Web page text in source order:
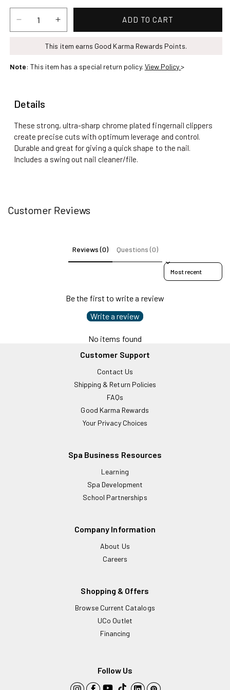
Decrease
quantity
Nail
Increase
quantity
for
Nail
ADD TO CART
This item earns Good Karma Rewards Points.
Note: This item has a special return policy. View Policy>
Details
These strong, ultra-sharp chrome plated fingernail clippers
create precise cuts with optimum leverage and control.
Durable and great for giving a quick shape to the nail.
Includes a swing out nail cleaner/file.
Customer Reviews
Reviews (0) Questions (0)
Sort reviews by
Be the first to write a review
Write a review
No items found
Customer Support
Contact Us
Shipping & Return Policies
FAQs
Good Karma Rewards
Your Privacy Choices
Spa Business Resources
Learning
Spa Development
School Partnerships
Company Information
About Us
Careers
Shopping & Offers
Browse Current Catalogs
UCo Outlet
Financing
Follow Us